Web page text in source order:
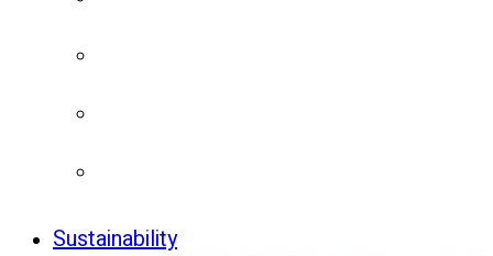
Sustainability